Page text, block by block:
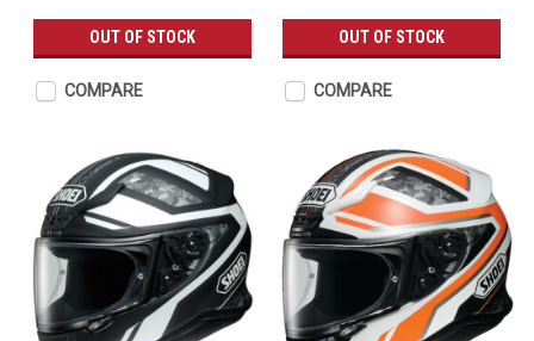
OUT OF STOCK
COMPARE
OUT OF STOCK
COMPARE